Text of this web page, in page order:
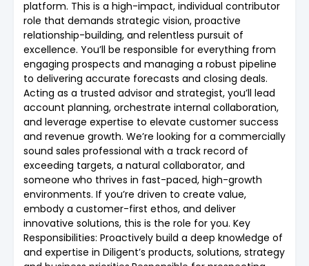
platform. This is a high-impact, individual contributor
role that demands strategic vision, proactive
relationship-building, and relentless pursuit of
excellence. You’ll be responsible for everything from
engaging prospects and managing a robust pipeline
to delivering accurate forecasts and closing deals.
Acting as a trusted advisor and strategist, you’ll lead
account planning, orchestrate internal collaboration,
and leverage expertise to elevate customer success
and revenue growth. We’re looking for a commercially
sound sales professional with a track record of
exceeding targets, a natural collaborator, and
someone who thrives in fast-paced, high-growth
environments. If you’re driven to create value,
embody a customer-first ethos, and deliver
innovative solutions, this is the role for you. Key
Responsibilities: Proactively build a deep knowledge of
and expertise in Diligent’s products, solutions, strategy